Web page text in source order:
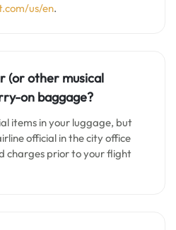
us/en.
(or other musical
on baggage?
items in your luggage, but
official in the city office
charges prior to your flight